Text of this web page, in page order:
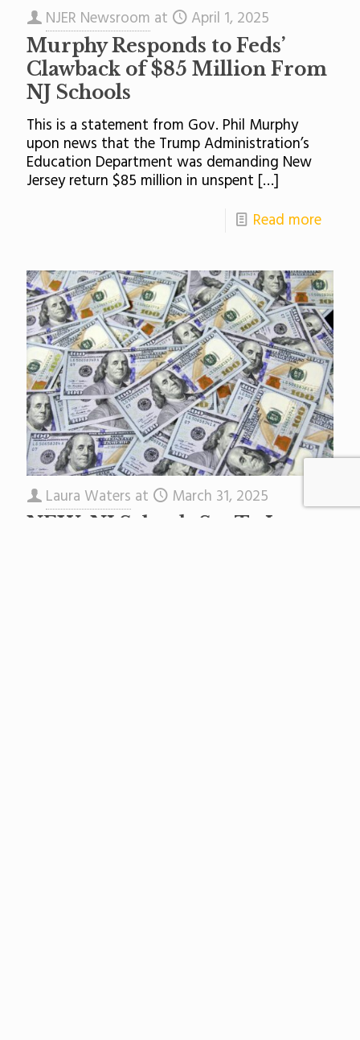
NJER Newsroom at April 1, 2025
Murphy Responds to Feds’
Clawback of $85 Million From
NJ Schools
This is a statement from Gov. Phil Murphy
upon news that the Trump Administration’s
Education Department was demanding New
Jersey return $85 million in unspent […]
Read more
Laura Waters at March 31, 2025
NEW: NJ Schools Set To Lose